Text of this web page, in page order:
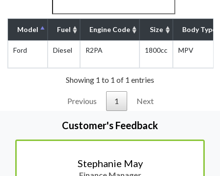
Model Fuel Engine Code Size Body Type
Ford Diesel R2PA 1800cc MPV
Showing 1 to 1 of 1 entries
Previous 1 Next
Customer's Feedback
Stephanie May